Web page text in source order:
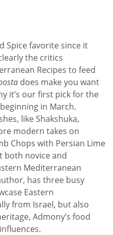
Spice favorite since it
the critics
Recipes to feed
does make you want
it’s our first pick for the
in March.
like Shakshuka,
modern takes on
Chops with Persian Lime
both novice and
Mediterranean
has three busy
Eastern
from Israel, but also
Admony’s food